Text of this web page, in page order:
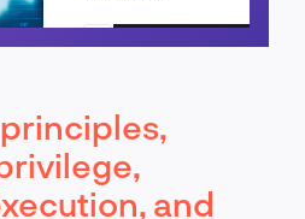
Schedule a call
and